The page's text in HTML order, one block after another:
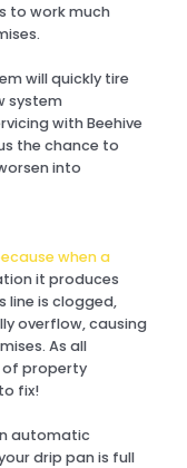
to work much
will quickly tire
system
with Beehive
the chance to
into
when a
it produces
line is clogged,
overflow, causing
As all
of property
fix!
automatic
drip pan is full